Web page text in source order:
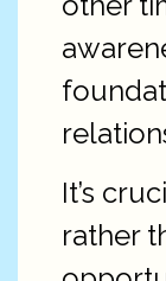
It’s
rather